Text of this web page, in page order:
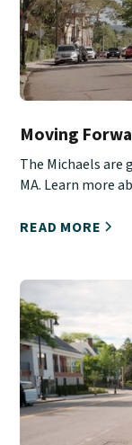
Moving
The Michaels
MA. Learn more
READ MORE